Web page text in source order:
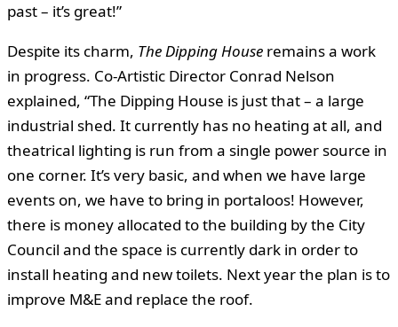
past – it’s great!”
Despite its charm, The Dipping House remains a work
in progress. Co-Artistic Director Conrad Nelson
explained, “The Dipping House is just that – a large
industrial shed. It currently has no heating at all, and
theatrical lighting is run from a single power source in
one corner. It’s very basic, and when we have large
events on, we have to bring in portaloos! However,
there is money allocated to the building by the City
Council and the space is currently dark in order to
install heating and new toilets. Next year the plan is to
improve M&E and replace the roof.